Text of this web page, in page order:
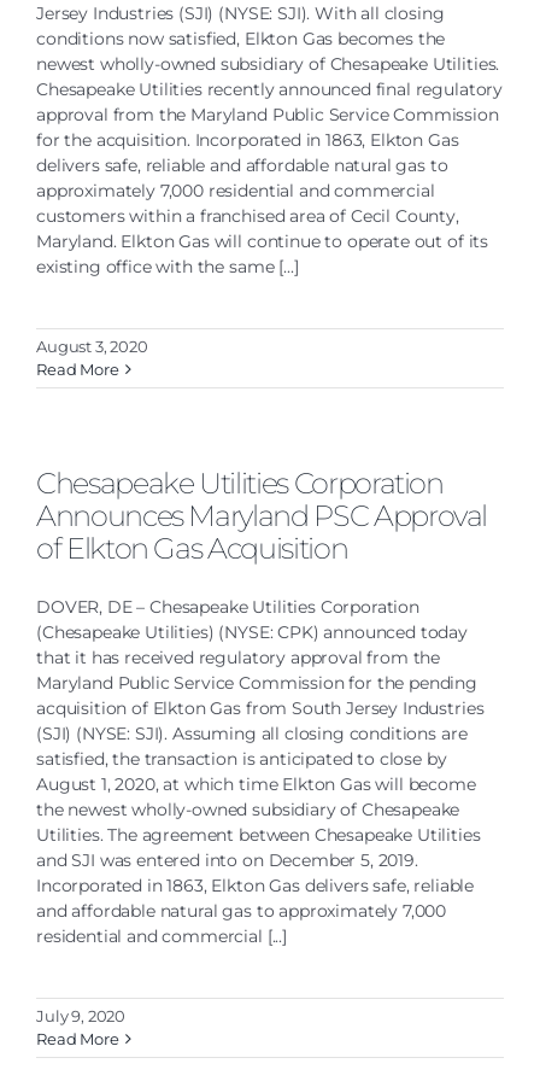
Jersey Industries (SJI) (NYSE: SJI). With all closing
conditions now satisfied, Elkton Gas becomes the
newest wholly-owned subsidiary of Chesapeake Utilities.
Chesapeake Utilities recently announced final regulatory
approval from the Maryland Public Service Commission
for the acquisition. Incorporated in 1863, Elkton Gas
delivers safe, reliable and affordable natural gas to
approximately 7,000 residential and commercial
customers within a franchised area of Cecil County,
Maryland. Elkton Gas will continue to operate out of its
existing office with the same [...]
August 3, 2020
Read More
Chesapeake Utilities Corporation
Announces Maryland PSC Approval
of Elkton Gas Acquisition
DOVER, DE – Chesapeake Utilities Corporation
(Chesapeake Utilities) (NYSE: CPK) announced today
that it has received regulatory approval from the
Maryland Public Service Commission for the pending
acquisition of Elkton Gas from South Jersey Industries
(SJI) (NYSE: SJI). Assuming all closing conditions are
satisfied, the transaction is anticipated to close by
August 1, 2020, at which time Elkton Gas will become
the newest wholly-owned subsidiary of Chesapeake
Utilities. The agreement between Chesapeake Utilities
and SJI was entered into on December 5, 2019.
Incorporated in 1863, Elkton Gas delivers safe, reliable
and affordable natural gas to approximately 7,000
residential and commercial [...]
July 9, 2020
Read More